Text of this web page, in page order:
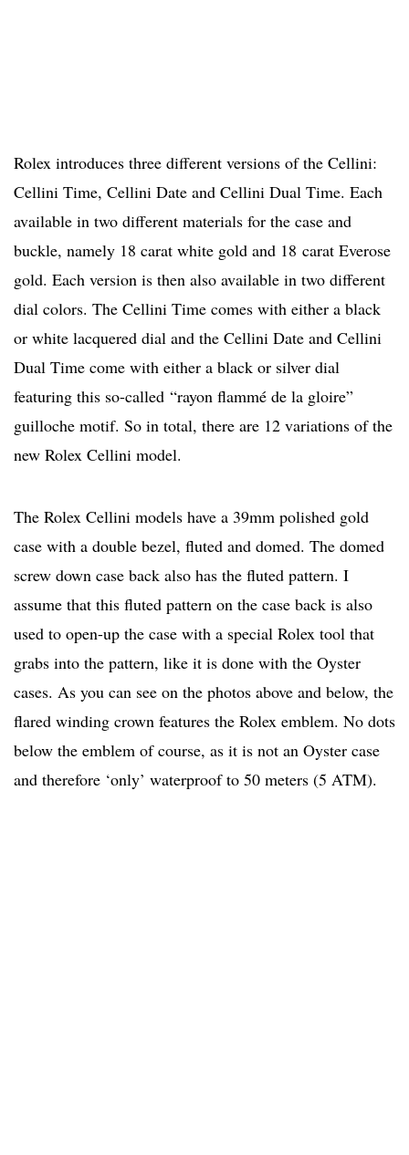
Rolex introduces three different versions of the Cellini:
Cellini Time, Cellini Date and Cellini Dual Time. Each
available in two different materials for the case and
buckle, namely 18 carat white gold and 18 carat Everose
gold. Each version is then also available in two different
dial colors. The Cellini Time comes with either a black
or white lacquered dial and the Cellini Date and Cellini
Dual Time come with either a black or silver dial
featuring this so-called “rayon flammé de la gloire”
guilloche motif. So in total, there are 12 variations of the
new Rolex Cellini model.
The Rolex Cellini models have a 39mm polished gold
case with a double bezel, fluted and domed. The domed
screw down case back also has the fluted pattern. I
assume that this fluted pattern on the case back is also
used to open-up the case with a special Rolex tool that
grabs into the pattern, like it is done with the Oyster
cases. As you can see on the photos above and below, the
flared winding crown features the Rolex emblem. No dots
below the emblem of course, as it is not an Oyster case
and therefore ‘only’ waterproof to 50 meters (5 ATM).